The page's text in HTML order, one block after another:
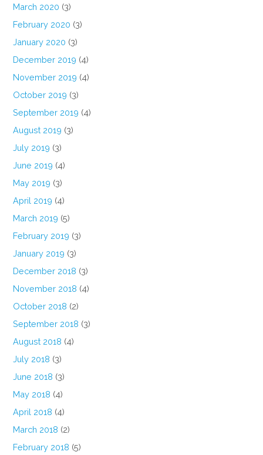
March 2020 (3)
February 2020 (3)
January 2020 (3)
December 2019 (4)
November 2019 (4)
October 2019 (3)
September 2019 (4)
August 2019 (3)
July 2019 (3)
June 2019 (4)
May 2019 (3)
April 2019 (4)
March 2019 (5)
February 2019 (3)
January 2019 (3)
December 2018 (3)
November 2018 (4)
October 2018 (2)
September 2018 (3)
August 2018 (4)
July 2018 (3)
June 2018 (3)
May 2018 (4)
April 2018 (4)
March 2018 (2)
February 2018 (5)